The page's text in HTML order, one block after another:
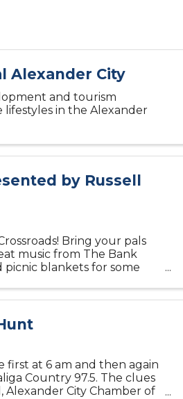
Alexander City
and tourism
in the Alexander
by Russell
Bring your pals
music from The Bank
picnic blankets for some
first at 6 am and then again
Country 97.5. The clues
Alexander City Chamber of